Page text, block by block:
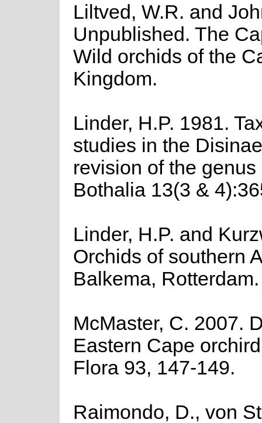
Liltved, W.R. and
Unpublished. The
Wild orchids of the
Kingdom.
Linder, H.P. 1981.
studies in the
revision of the
Bothalia 13(3 &
Linder, H.P. and
Orchids of southern
Balkema, Rotterdam.
McMaster, C. 2007.
Eastern Cape
Flora 93, 147-149.
Raimondo, D., von